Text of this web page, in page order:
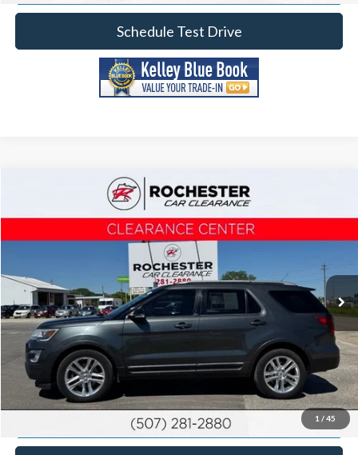
Schedule Test Drive
1 / 45
Ford ExplorerXLT
Rochester Car Clearance
1FM5K8D8XHGC75887 Stock:TA40386
127,963 mi Ext.
$12,841
Click To Call
Calculate Your Payment
Request More Information
Compare Vehicle